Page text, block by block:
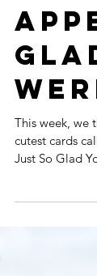
THE
This week, we